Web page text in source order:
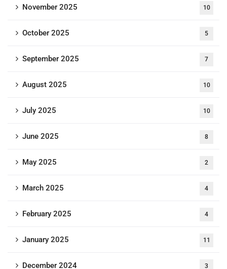
November 2025 10
October 2025 5
September 2025 7
August 2025 10
July 2025 10
June 2025 8
May 2025 2
March 2025 4
February 2025 4
January 2025 11
December 2024 3